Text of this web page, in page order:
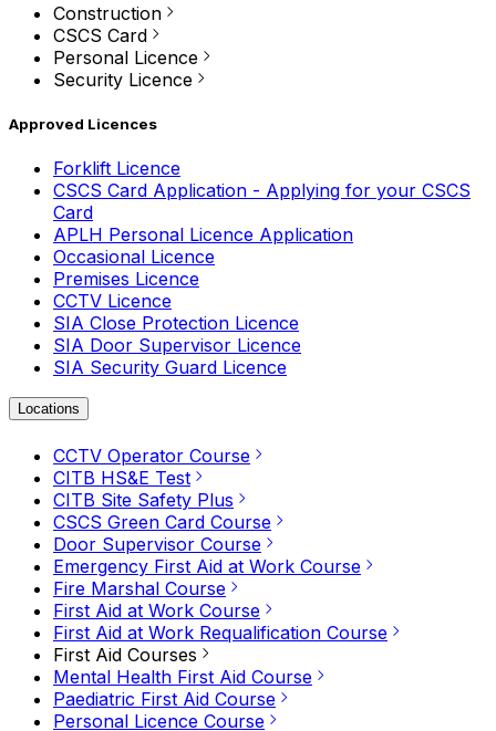
Construction
CSCS Card
Personal Licence
Security Licence
Approved Licences
Forklift Licence
CSCS Card Application - Applying for your CSCS
Card
APLH Personal Licence Application
Occasional Licence
Premises Licence
CCTV Licence
SIA Close Protection Licence
SIA Door Supervisor Licence
SIA Security Guard Licence
Locations
CCTV Operator Course
CITB HS&E Test
CITB Site Safety Plus
CSCS Green Card Course
Door Supervisor Course
Emergency First Aid at Work Course
Fire Marshal Course
First Aid at Work Course
First Aid at Work Requalification Course
First Aid Courses
Mental Health First Aid Course
Paediatric First Aid Course
Personal Licence Course